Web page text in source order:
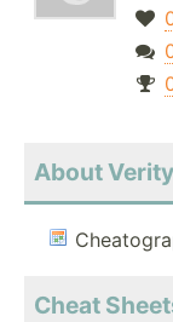
About Verity
Cheat